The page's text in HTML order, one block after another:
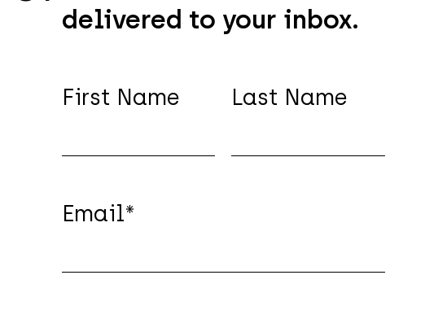
delivered to your inbox.
First Name Last Name
Email*